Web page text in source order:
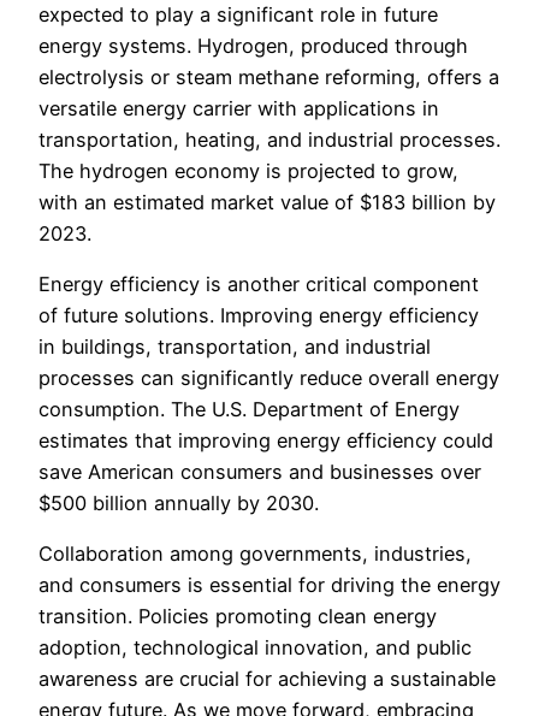
expected to play a significant role in future
energy systems. Hydrogen, produced through
electrolysis or steam methane reforming, offers a
versatile energy carrier with applications in
transportation, heating, and industrial processes.
The hydrogen economy is projected to grow,
with an estimated market value of $183 billion by
2023.
Energy efficiency is another critical component
of future solutions. Improving energy efficiency
in buildings, transportation, and industrial
processes can significantly reduce overall energy
consumption. The U.S. Department of Energy
estimates that improving energy efficiency could
save American consumers and businesses over
$500 billion annually by 2030.
Collaboration among governments, industries,
and consumers is essential for driving the energy
transition. Policies promoting clean energy
adoption, technological innovation, and public
awareness are crucial for achieving a sustainable
energy future. As we move forward, embracing